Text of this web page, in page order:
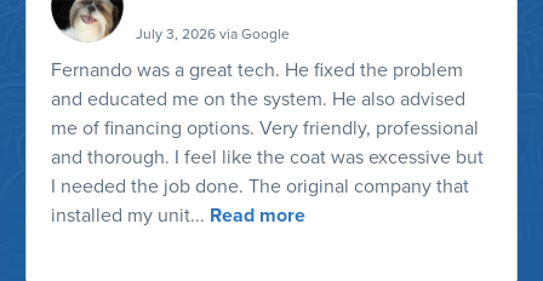
July 3, 2026 via Google
Fernando was a great tech. He fixed the problem
and educated me on the system. He also advised
me of financing options. Very friendly, professional
and thorough. I feel like the coat was excessive but
I needed the job done. The original company that
installed my unit... Read more